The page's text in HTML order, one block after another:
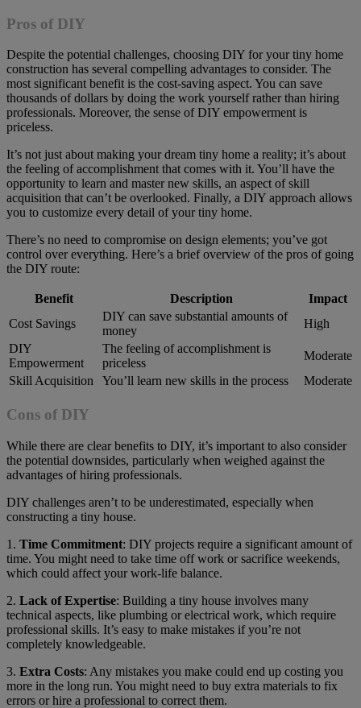
Pros of DIY
Despite the potential challenges, choosing DIY for your tiny home
construction has several compelling advantages to consider. The
most significant benefit is the cost-saving aspect. You can save
thousands of dollars by doing the work yourself rather than hiring
professionals. Moreover, the sense of DIY empowerment is
priceless.
It’s not just about making your dream tiny home a reality; it’s about
the feeling of accomplishment that comes with it. You’ll have the
opportunity to learn and master new skills, an aspect of skill
acquisition that can’t be overlooked. Finally, a DIY approach allows
you to customize every detail of your tiny home.
There’s no need to compromise on design elements; you’ve got
control over everything. Here’s a brief overview of the pros of going
the DIY route:
Benefit Description
Impact
Cost Savings
DIY can save substantial amounts of
money
High
DIY
Empowerment
The feeling of accomplishment is
priceless
Moderate
Skill Acquisition
You’ll learn new skills in the process Moderate
Cons of DIY
While there are clear benefits to DIY, it’s important to also consider
the potential downsides, particularly when weighed against the
advantages of hiring professionals.
DIY challenges aren’t to be underestimated, especially when
constructing a tiny house.
1. Time Commitment: DIY projects require a significant amount of
time. You might need to take time off work or sacrifice weekends,
which could affect your work-life balance.
2. Lack of Expertise: Building a tiny house involves many
technical aspects, like plumbing or electrical work, which require
professional skills. It’s easy to make mistakes if you’re not
completely knowledgeable.
3. Extra Costs: Any mistakes you make could end up costing you
more in the long run. You might need to buy extra materials to fix
errors or hire a professional to correct them.